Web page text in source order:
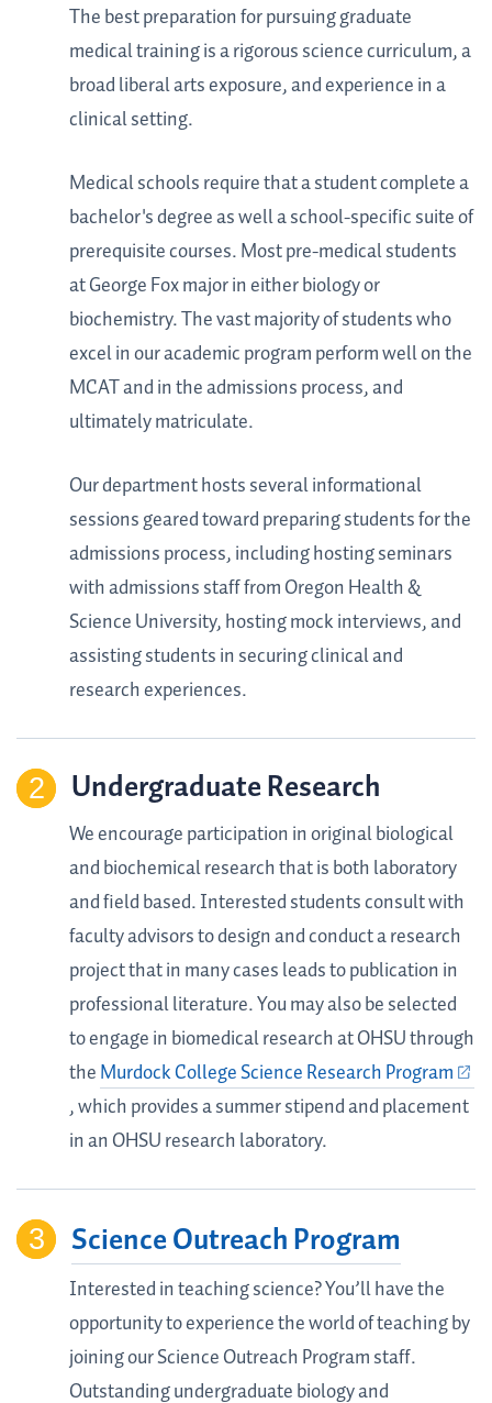
The best preparation for pursuing graduate
medical training is a rigorous science curriculum, a
broad liberal arts exposure, and experience in a
clinical setting.
Medical schools require that a student complete a
bachelor's degree as well a school-specific suite of
prerequisite courses. Most pre-medical students
at George Fox major in either biology or
biochemistry. The vast majority of students who
excel in our academic program perform well on the
MCAT and in the admissions process, and
ultimately matriculate.
Our department hosts several informational
sessions geared toward preparing students for the
admissions process, including hosting seminars
with admissions staff from Oregon Health &
Science University, hosting mock interviews, and
assisting students in securing clinical and
research experiences.
Undergraduate Research
We encourage participation in original biological
and biochemical research that is both laboratory
and field based. Interested students consult with
faculty advisors to design and conduct a research
project that in many cases leads to publication in
professional literature. You may also be selected
to engage in biomedical research at OHSU through
theMurdock College Science Research Program
, which provides a summer stipend and placement
in an OHSU research laboratory.
Science Outreach Program
Interested in teaching science? You’ll have the
opportunity to experience the world of teaching by
joining our Science Outreach Program staff.
Outstanding undergraduate biology and